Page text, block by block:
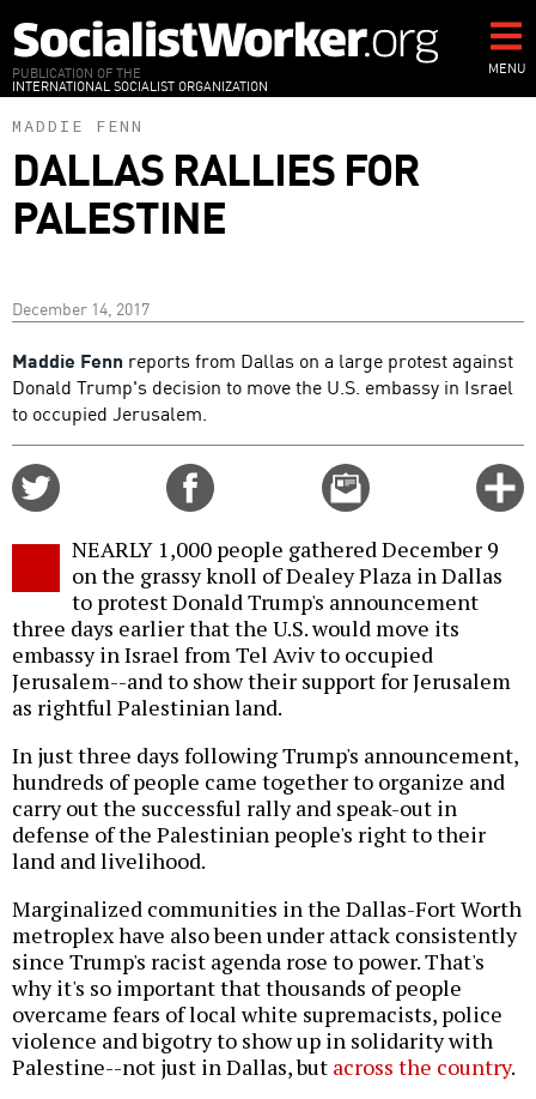
to
main
content
PUBLICATION OF THE
INTERNATIONAL SOCIALIST ORGANIZATION
MENU
MADDIE FENN
DALLAS RALLIES FOR
PALESTINE
December 14, 2017
Maddie Fenn reports from Dallas on a large protest against
Donald Trump's decision to move the U.S. embassy in Israel
to occupied Jerusalem.
Email
this
NEARLY 1,000 people gathered December 9
on the grassy knoll of Dealey Plaza in Dallas
to protest Donald Trump's announcement
three days earlier that the U.S. would move its
embassy in Israel from Tel Aviv to occupied
Jerusalem--and to show their support for Jerusalem
as rightful Palestinian land.
In just three days following Trump's announcement,
hundreds of people came together to organize and
carry out the successful rally and speak-out in
defense of the Palestinian people's right to their
land and livelihood.
Marginalized communities in the Dallas-Fort Worth
metroplex have also been under attack consistently
since Trump's racist agenda rose to power. That's
why it's so important that thousands of people
overcame fears of local white supremacists, police
violence and bigotry to show up in solidarity with
Palestine--not just in Dallas, but across the country.